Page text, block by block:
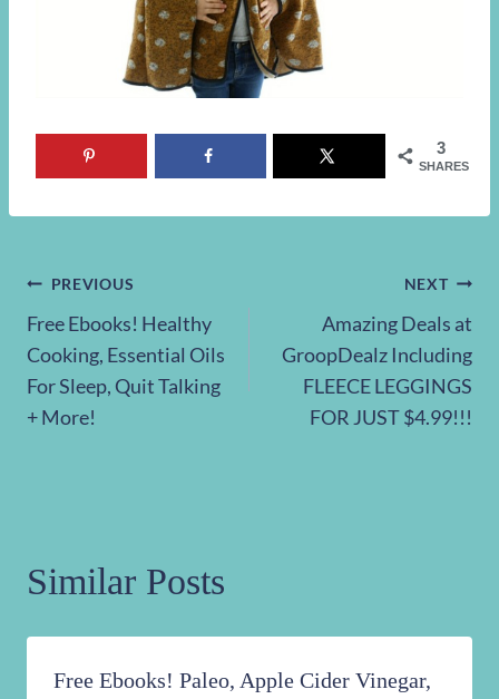
3
SHARES
Post
navigation
PREVIOUS
Free Ebooks! Healthy
Cooking, Essential Oils
For Sleep, Quit Talking
+ More!
NEXT
Amazing Deals at
GroopDealz Including
FLEECE LEGGINGS
FOR JUST $4.99!!!
Similar Posts
Free Ebooks! Paleo, Apple Cider Vinegar,